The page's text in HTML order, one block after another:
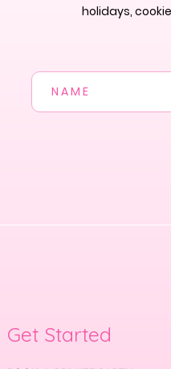
holidays,
Get Started